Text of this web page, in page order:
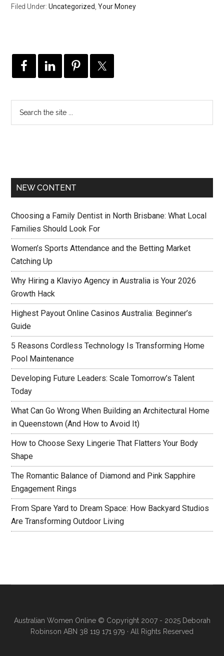
Filed Under:Uncategorized ,Your Money
NEW CONTENT
Choosing a Family Dentist in North Brisbane: What Local
Families Should Look For
Women’s Sports Attendance and the Betting Market
Catching Up
Why Hiring a Klaviyo Agency in Australia is Your 2026
Growth Hack
Highest Payout Online Casinos Australia: Beginner’s
Guide
5 Reasons Cordless Technology Is Transforming Home
Pool Maintenance
Developing Future Leaders: Scale Tomorrow’s Talent
Today
What Can Go Wrong When Building an Architectural Home
in Queenstown (And How to Avoid It)
How to Choose Sexy Lingerie That Flatters Your Body
Shape
The Romantic Balance of Diamond and Pink Sapphire
Engagement Rings
From Spare Yard to Dream Space: How Backyard Studios
Are Transforming Outdoor Living
Australian Women Online© Copyright 2007 - 2025 Deborah
Robinson ABN 38 119 171 979 · All Rights Reserved